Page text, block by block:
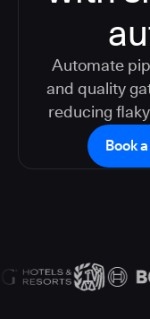
Automate
and quality
reducing
Book